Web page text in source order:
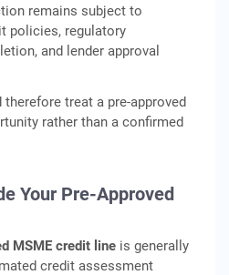
remains subject to
policies, regulatory
and lender approval
treat a pre-approved
rather than a confirmed
Your Pre-Approved
MSME credit line is generally
credit assessment